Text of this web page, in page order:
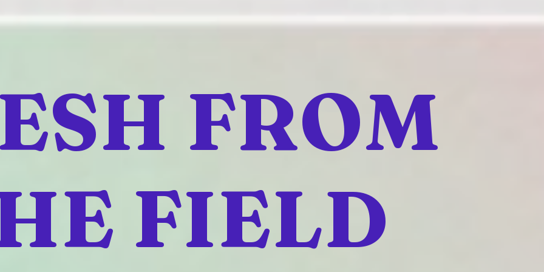
FROM
FIELD